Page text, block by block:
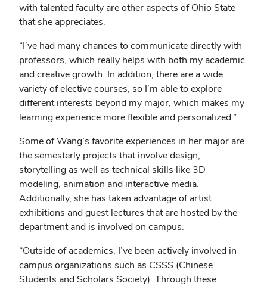
with talented faculty are other aspects of Ohio State
that she appreciates.
“I’ve had many chances to communicate directly with
professors, which really helps with both my academic
and creative growth. In addition, there are a wide
variety of elective courses, so I’m able to explore
different interests beyond my major, which makes my
learning experience more flexible and personalized.”
Some of Wang’s favorite experiences in her major are
the semesterly projects that involvedesign,
storytelling as well as technical skills like 3D
modeling, animation and interactive media.
Additionally, she has taken advantage of artist
exhibitions and guest lectures that are hosted by the
department and is involved on campus.
“Outside of academics, I’ve been actively involved in
campus organizations such as CSSS (Chinese
Students and Scholars Society). Through these